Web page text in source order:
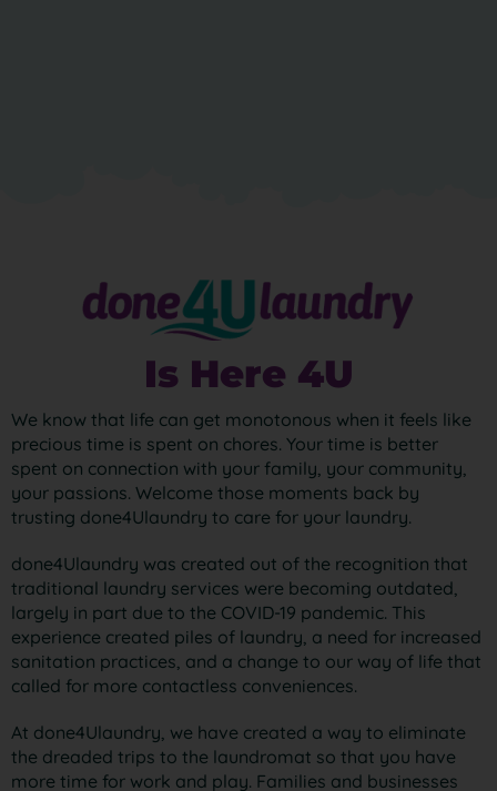
Is Here 4U
We know that life can get monotonous when it feels like
precious time is spent on chores. Your time is better
spent on connection with your family, your community,
your passions. Welcome those moments back by
trusting done4Ulaundry to care for your laundry.
done4Ulaundry was created out of the recognition that
traditional laundry services were becoming outdated,
largely in part due to the COVID-19 pandemic. This
experience created piles of laundry, a need for increased
sanitation practices, and a change to our way of life that
called for more contactless conveniences.
At done4Ulaundry, we have created a way to eliminate
the dreaded trips to the laundromat so that you have
more time for work and play. Families and businesses